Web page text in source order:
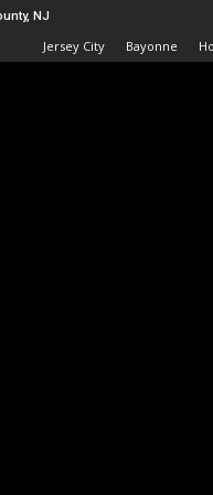
NJ
Jersey City Bayonne